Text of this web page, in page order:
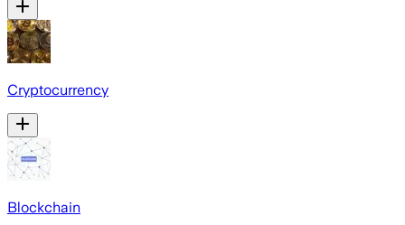
Cryptocurrency
Blockchain